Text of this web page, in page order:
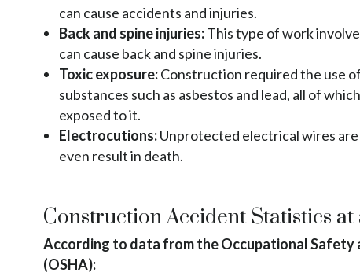
can cause accidents and injuries.
Back and spine injuries:This type of work
can cause back and spine injuries.
Toxic exposure:Construction required the use
substances such as asbestos and lead, all of
exposed to it.
Electrocutions:Unprotected electrical wires
even result in death.
Construction Accident Statistics at
According to data from the Occupational Safety
(OSHA):